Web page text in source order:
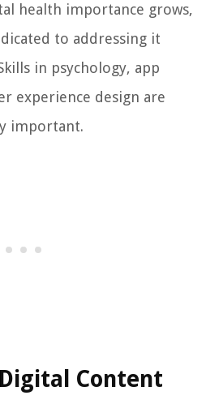
health importance grows,
to addressing it
in psychology, app
experience design are
important.
Content